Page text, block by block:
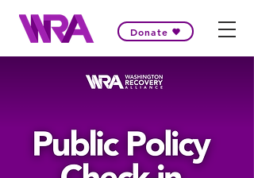
Donate